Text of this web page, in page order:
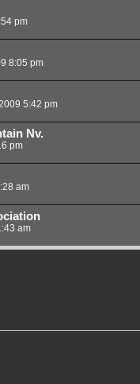
pm
8:05 pm
5:42 pm
Nv.
pm
am
am